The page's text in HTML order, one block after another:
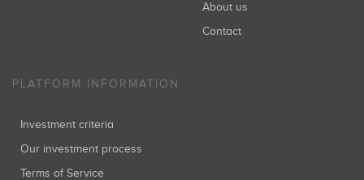
About us
Contact
PLATFORM INFORMATION
Investment criteria
Our investment process
Terms of Service